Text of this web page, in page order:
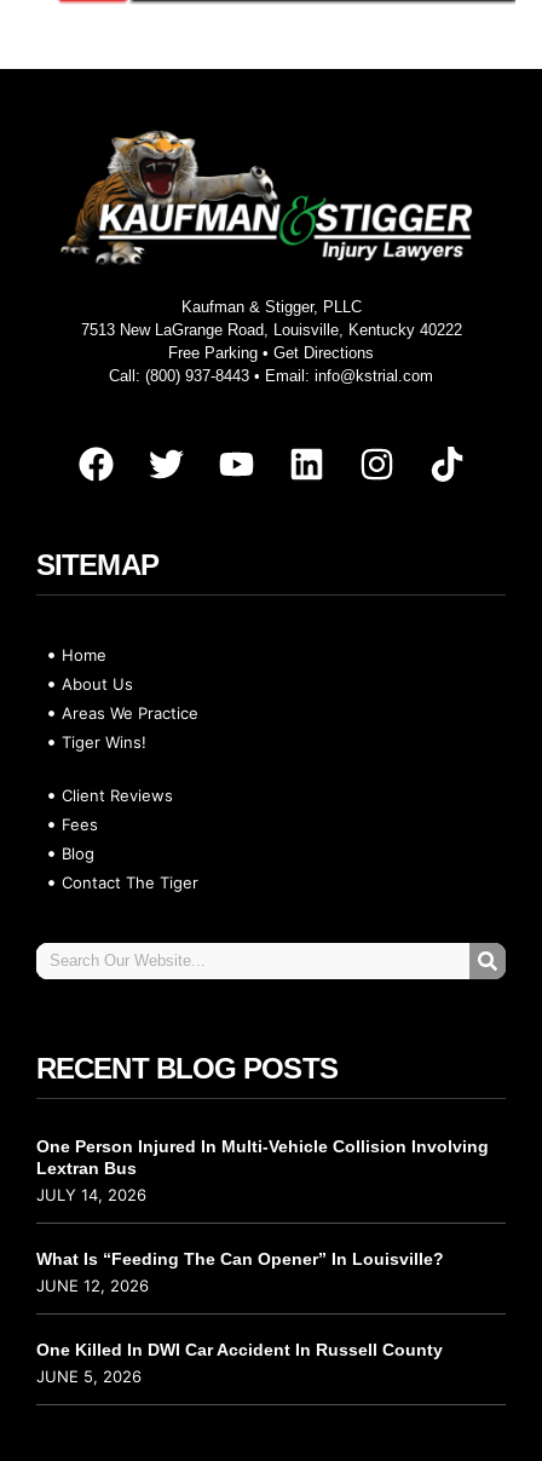
Kaufman & Stigger, PLLC
7513 New LaGrange Road, Louisville, Kentucky 40222
Free Parking • Get Directions
Call: (800) 937-8443 • Email: info@kstrial.com
SITEMAP
Home
About Us
Areas We Practice
Tiger Wins!
Client Reviews
Fees
Blog
Contact The Tiger
RECENT BLOG POSTS
One Person Injured In Multi-Vehicle Collision Involving
Lextran Bus
JULY 14, 2026
What Is “Feeding The Can Opener” In Louisville?
JUNE 12, 2026
One Killed In DWI Car Accident In Russell County
JUNE 5, 2026